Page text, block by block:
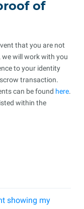
of
that you are not
will work with you
to your identity
transaction.
can be found here.
within the
showing my